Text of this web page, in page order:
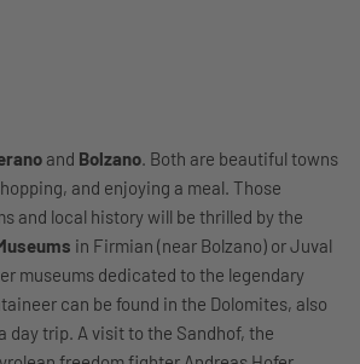
and Bolzano. Both are beautiful towns
and enjoying a meal. Those
and local history will be thrilled by the
in Firmian (near Bolzano) or Juval
museums dedicated to the legendary
can be found in the Dolomites, also
day trip. A visit to the Sandhof, the